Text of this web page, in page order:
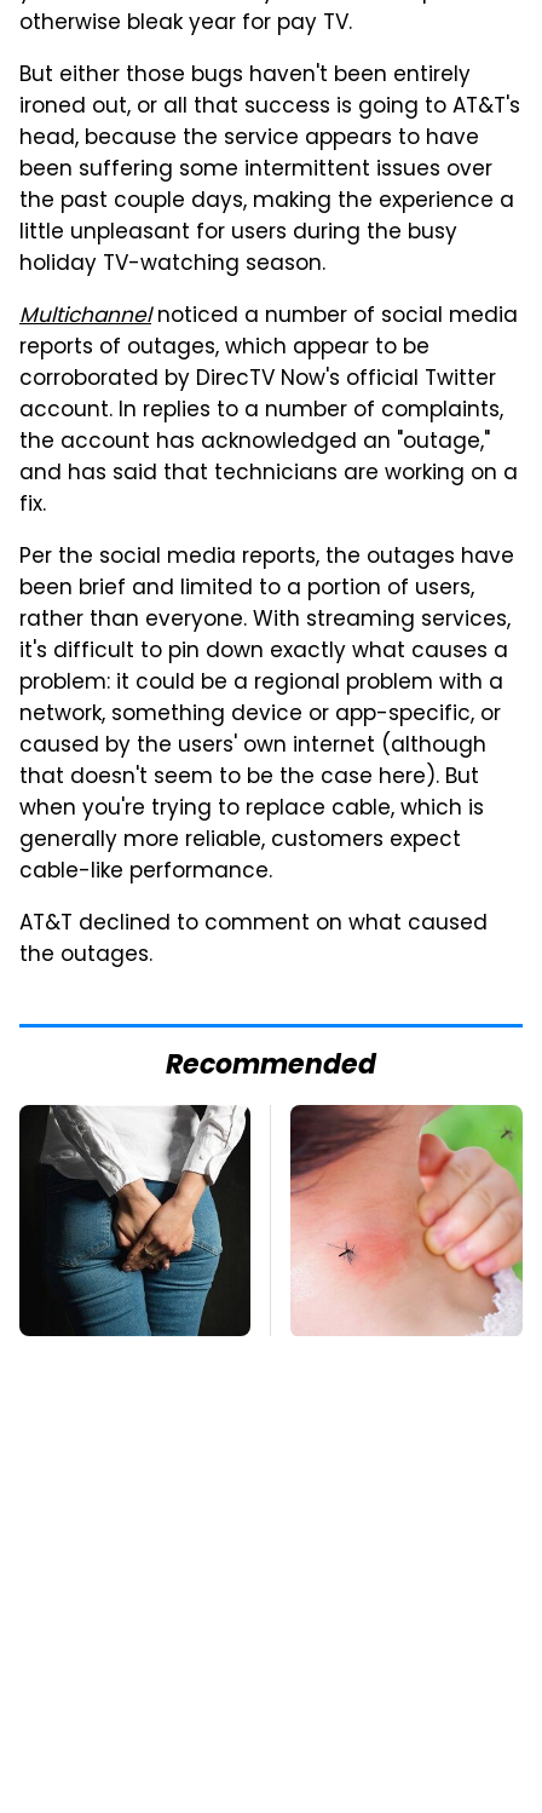
otherwise bleak year for pay TV.
But either those bugs haven't been entirely
ironed out, or all that success is going to AT&T's
head, because the service appears to have
been suffering some intermittent issues over
the past couple days, making the experience a
little unpleasant for users during the busy
holiday TV-watching season.
Multichannel noticed a number of social media
reports of outages, which appear to be
corroborated by DirecTV Now's official Twitter
account. In replies to a number of complaints,
the account has acknowledged an "outage,"
and has said that technicians are working on a
fix.
Per the social media reports, the outages have
been brief and limited to a portion of users,
rather than everyone. With streaming services,
it's difficult to pin down exactly what causes a
problem: it could be a regional problem with a
network, something device or app-specific, or
caused by the users' own internet (although
that doesn't seem to be the case here). But
when you're trying to replace cable, which is
generally more reliable, customers expect
cable-like performance.
AT&T declined to comment on what caused
the outages.
Recommended